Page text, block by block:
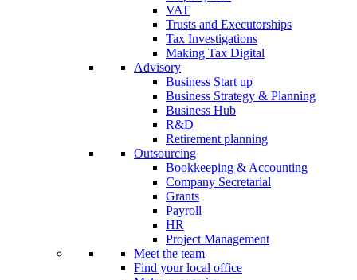
VAT
Trusts and Executorships
Tax Investigations
Making Tax Digital
Advisory
Business Start up
Business Strategy & Planning
Business Hub
R&D
Retirement planning
Outsourcing
Bookkeeping & Accounting
Company Secretarial
Grants
Payroll
HR
Project Management
Meet the team
Find your local office